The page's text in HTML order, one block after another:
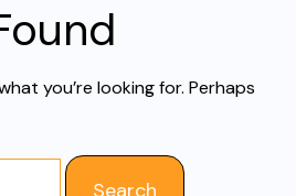
you’re looking for. Perhaps